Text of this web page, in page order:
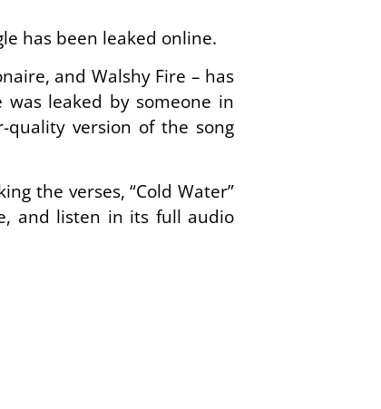
has been leaked online.
and Walshy Fire – has
leaked by someone in
quality version of the song
the verses, “Cold Water”
and listen in its full audio